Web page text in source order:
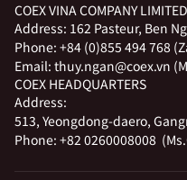
COEX VINA COMPANY LIMITED
Address: 162 Pasteur, Ben
Phone: +84 (0)855 494 768
Email: thuy.ngan@coex.vn
COEX HEADQUARTERS
Address:
513, Yeongdong-daero,
Phone: +82 0260008008